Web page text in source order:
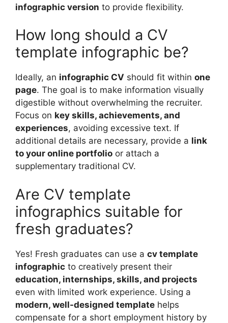
infographic version to provide flexibility.
How long should a CV
template infographic be?
Ideally, an infographic CV should fit within one
page. The goal is to make information visually
digestible without overwhelming the recruiter.
Focus on key skills, achievements, and
experiences, avoiding excessive text. If
additional details are necessary, provide a link
to your online portfolio or attach a
supplementary traditional CV.
Are CV template
infographics suitable for
fresh graduates?
Yes! Fresh graduates can use a cv template
infographic to creatively present their
education, internships, skills, and projects
even with limited work experience. Using a
modern, well-designed template helps
compensate for a short employment history by